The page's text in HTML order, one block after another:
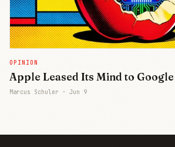
OPINION
Apple Leased Its Mind to Google
Marcus Schuler · Jun 9